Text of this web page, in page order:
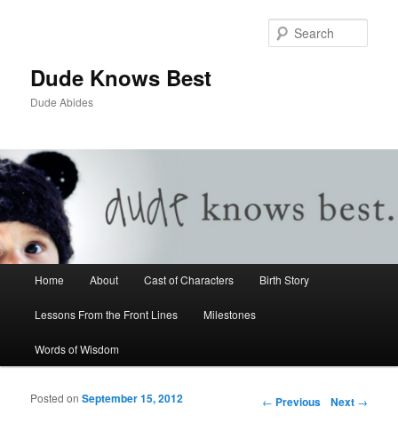
Dude Knows Best
Dude Abides
Skip to primary content
Skip to secondary content
Home About Cast of Characters Birth Story
Lessons From the Front Lines Milestones
Words of Wisdom
Post navigation ← Previous Next →
Posted onSeptember 15, 2012